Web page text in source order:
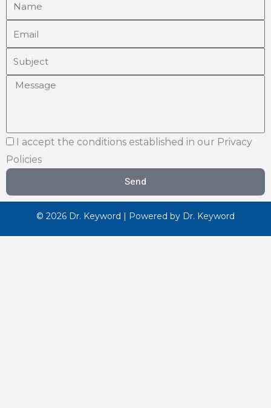
I accept the conditions established in our Privacy
Policies
Send
© 2026 Dr. Keyword | Powered by Dr. Keyword